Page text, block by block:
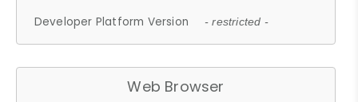
Developer Platform Version - restricted -
Web Browser